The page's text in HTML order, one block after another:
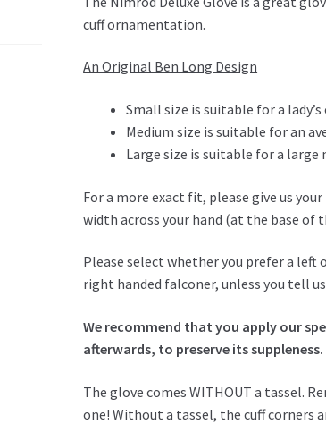
cuff ornamentation.
An Original Ben Long Design
Small size is suitable for a lady’s
Medium size is suitable for an
Large size is suitable for a large
For a more exact fit, please give us
width across your hand (at the base of
Please select whether you prefer a left
right handed falconer, unless you tell
We recommend that you apply our
afterwards, to preserve its suppleness.
The glove comes WITHOUT a tassel.
one! Without a tassel, the cuff corners